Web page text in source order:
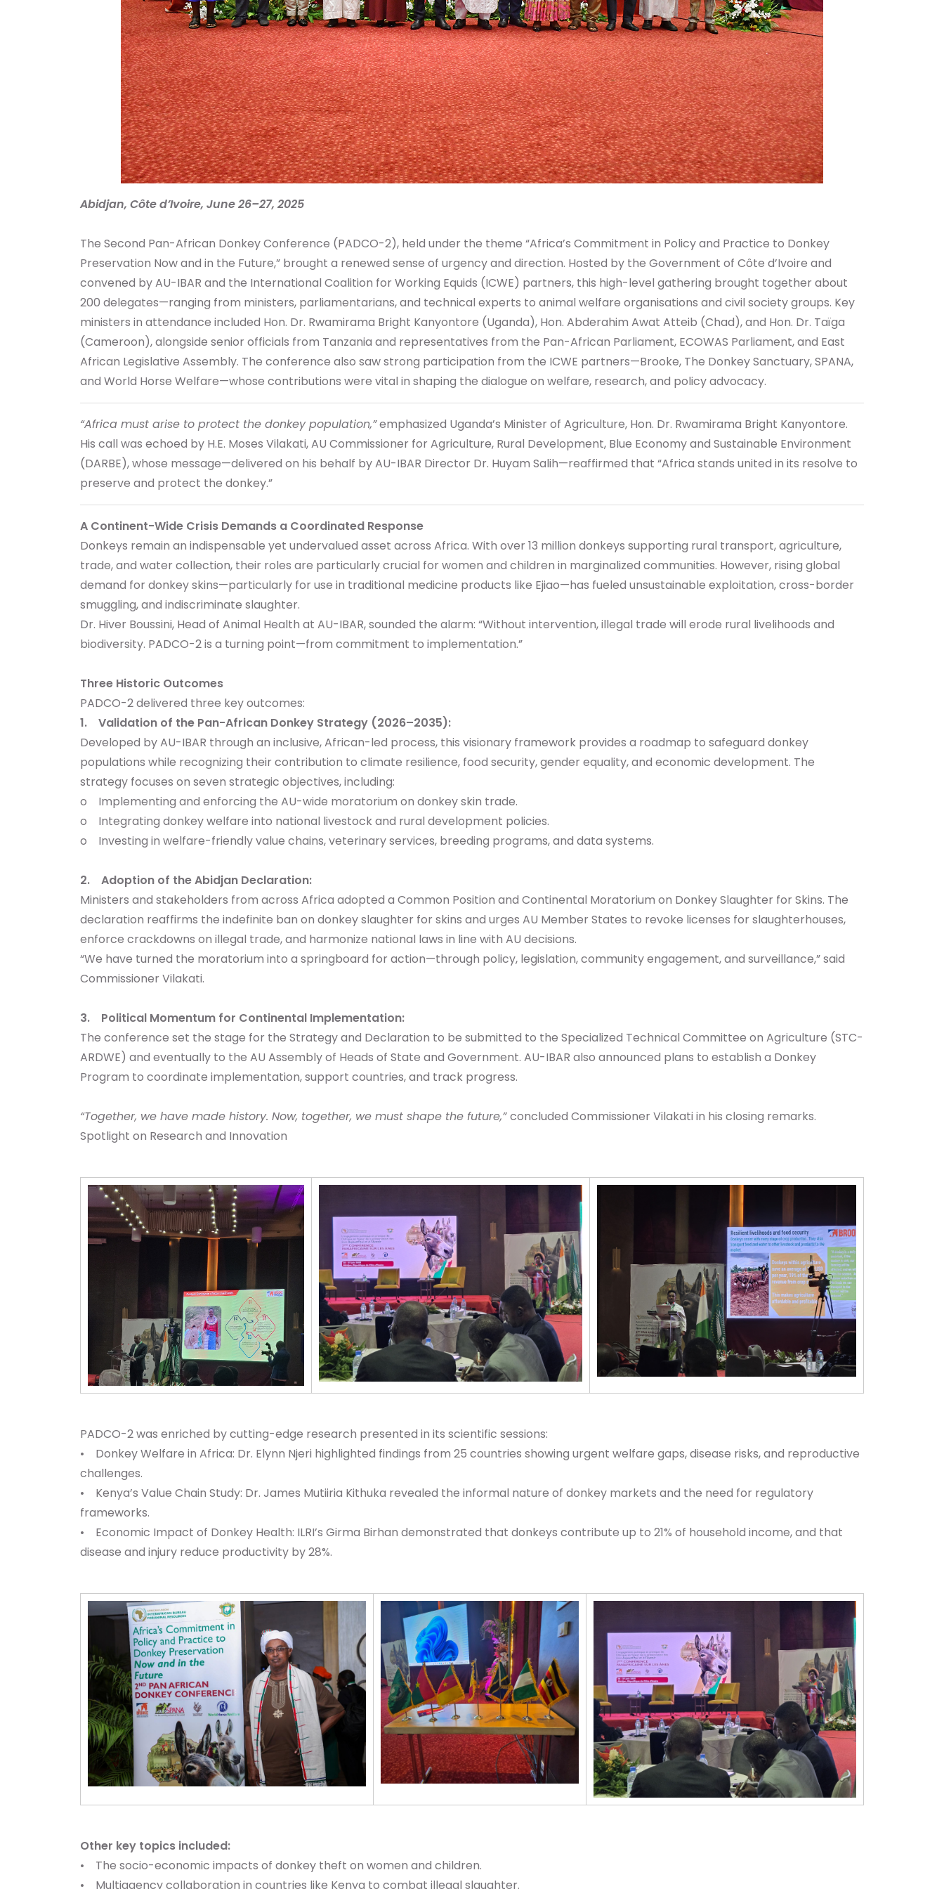
Abidjan, Côte d’Ivoire, June 26–27, 2025
The Second Pan-African Donkey Conference (PADCO-2), held under the theme “Africa’s Commitment in Policy and Practice to Donkey
Preservation Now and in the Future,” brought a renewed sense of urgency and direction. Hosted by the Government of Côte d’Ivoire and
convened by AU-IBAR and the International Coalition for Working Equids (ICWE) partners, this high-level gathering brought together about
200 delegates—ranging from ministers, parliamentarians, and technical experts to animal welfare organisations and civil society groups. Key
ministers in attendance included Hon. Dr. Rwamirama Bright Kanyontore (Uganda), Hon. Abderahim Awat Atteib (Chad), and Hon. Dr. Taïga
(Cameroon), alongside senior officials from Tanzania and representatives from the Pan-African Parliament, ECOWAS Parliament, and East
African Legislative Assembly. The conference also saw strong participation from the ICWE partners—Brooke, The Donkey Sanctuary, SPANA,
and World Horse Welfare—whose contributions were vital in shaping the dialogue on welfare, research, and policy advocacy.
“Africa must arise to protect the donkey population,”emphasized Uganda’s Minister of Agriculture, Hon. Dr. Rwamirama Bright Kanyontore.
His call was echoed by H.E. Moses Vilakati, AU Commissioner for Agriculture, Rural Development, Blue Economy and Sustainable Environment
(DARBE), whose message—delivered on his behalf by AU-IBAR Director Dr. Huyam Salih—reaffirmed that “Africa stands united in its resolve to
preserve and protect the donkey.”
A Continent-Wide Crisis Demands a Coordinated Response
Donkeys remain an indispensable yet undervalued asset across Africa. With over 13 million donkeys supporting rural transport, agriculture,
trade, and water collection, their roles are particularly crucial for women and children in marginalized communities. However, rising global
demand for donkey skins—particularly for use in traditional medicine products like Ejiao—has fueled unsustainable exploitation, cross-border
smuggling, and indiscriminate slaughter.
Dr. Hiver Boussini, Head of Animal Health at AU-IBAR, sounded the alarm: “Without intervention, illegal trade will erode rural livelihoods and
biodiversity. PADCO-2 is a turning point—from commitment to implementation.”
Three Historic Outcomes
PADCO-2 delivered three key outcomes:
1. Validation of the Pan-African Donkey Strategy (2026–2035):
Developed by AU-IBAR through an inclusive, African-led process, this visionary framework provides a roadmap to safeguard donkey
populations while recognizing their contribution to climate resilience, food security, gender equality, and economic development. The
strategy focuses on seven strategic objectives, including:
o Implementing and enforcing the AU-wide moratorium on donkey skin trade.
o Integrating donkey welfare into national livestock and rural development policies.
o Investing in welfare-friendly value chains, veterinary services, breeding programs, and data systems.
2. Adoption of the Abidjan Declaration:
Ministers and stakeholders from across Africa adopted a Common Position and Continental Moratorium on Donkey Slaughter for Skins. The
declaration reaffirms the indefinite ban on donkey slaughter for skins and urges AU Member States to revoke licenses for slaughterhouses,
enforce crackdowns on illegal trade, and harmonize national laws in line with AU decisions.
“We have turned the moratorium into a springboard for action—through policy, legislation, community engagement, and surveillance,” said
Commissioner Vilakati.
3. Political Momentum for Continental Implementation:
The conference set the stage for the Strategy and Declaration to be submitted to the Specialized Technical Committee on Agriculture (STC-
ARDWE) and eventually to the AU Assembly of Heads of State and Government. AU-IBAR also announced plans to establish a Donkey
Program to coordinate implementation, support countries, and track progress.
“Together, we have made history. Now, together, we must shape the future,”concluded Commissioner Vilakati in his closing remarks.
Spotlight on Research and Innovation
PADCO-2 was enriched by cutting-edge research presented in its scientific sessions:
• Donkey Welfare in Africa: Dr. Elynn Njeri highlighted findings from 25 countries showing urgent welfare gaps, disease risks, and reproductive
challenges.
• Kenya’s Value Chain Study: Dr. James Mutiiria Kithuka revealed the informal nature of donkey markets and the need for regulatory
frameworks.
• Economic Impact of Donkey Health: ILRI’s Girma Birhan demonstrated that donkeys contribute up to 21% of household income, and that
disease and injury reduce productivity by 28%.
Other key topics included:
• The socio-economic impacts of donkey theft on women and children.
• Multiagency collaboration in countries like Kenya to combat illegal slaughter.